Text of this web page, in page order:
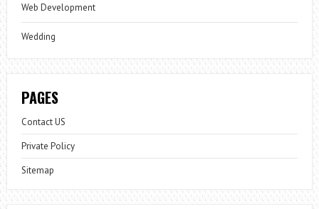
Web Development
Wedding
PAGES
Contact US
Private Policy
Sitemap